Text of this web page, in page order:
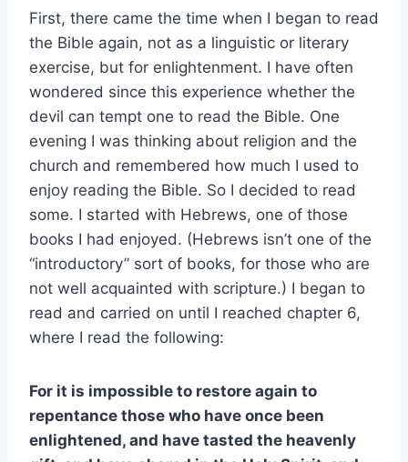
First, there came the time when I began to read
the Bible again, not as a linguistic or literary
exercise, but for enlightenment. I have often
wondered since this experience whether the
devil can tempt one to read the Bible. One
evening I was thinking about religion and the
church and remembered how much I used to
enjoy reading the Bible. So I decided to read
some. I started with Hebrews, one of those
books I had enjoyed. (Hebrews isn’t one of the
“introductory” sort of books, for those who are
not well acquainted with scripture.) I began to
read and carried on until I reached chapter 6,
where I read the following:
For it is impossible to restore again to
repentance those who have once been
enlightened, and have tasted the heavenly